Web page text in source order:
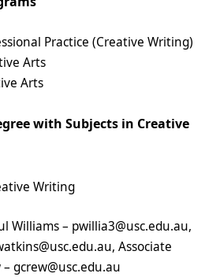
Practice (Creative Writing)
Arts
Arts
with Subjects in Creative
Writing
Williams – pwillia3@usc.edu.au,
Associate
gcrew@usc.edu.au